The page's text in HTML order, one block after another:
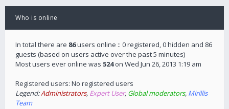
Who is online
In total there are 86users online :: 0 registered, 0 hidden and 86
guests (based on users active over the past 5 minutes)
Most users ever online was 524on Wed Jun 26, 2013 1:19 am
Registered users: No registered users
Legend:Administrators, Expert User, Global moderators, Mirillis
Team